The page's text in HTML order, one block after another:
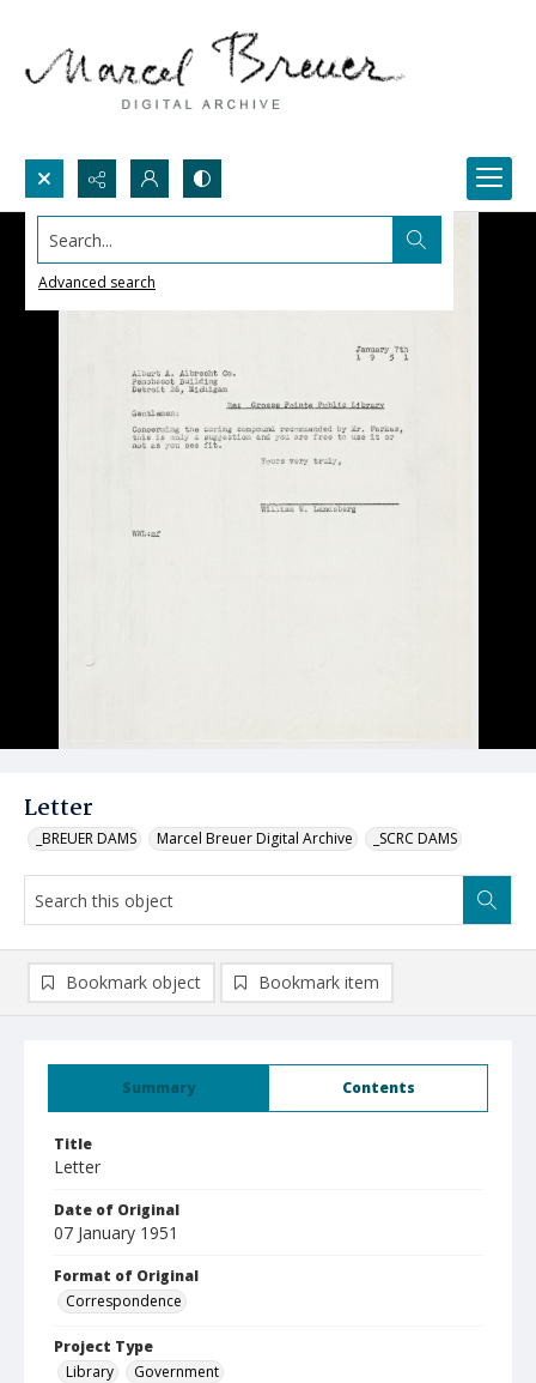
Search...
Advanced search
Letter
_BREUER DAMS Marcel Breuer Digital Archive _SCRC DAMS
Summary Contents
Title
Letter
Date of Original
07 January 1951
Format of Original
Correspondence
Project Type
Library
Government
Bookmark object Bookmark item